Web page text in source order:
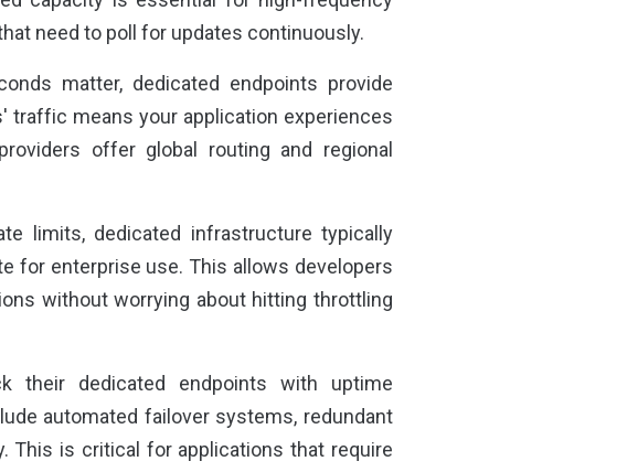
need to poll for updates continuously.
matter, dedicated endpoints provide
means your application experiences
offer global routing and regional
limits, dedicated infrastructure typically
for enterprise use. This allows developers
without worrying about hitting throttling
their dedicated endpoints with uptime
automated failover systems, redundant
This is critical for applications that require